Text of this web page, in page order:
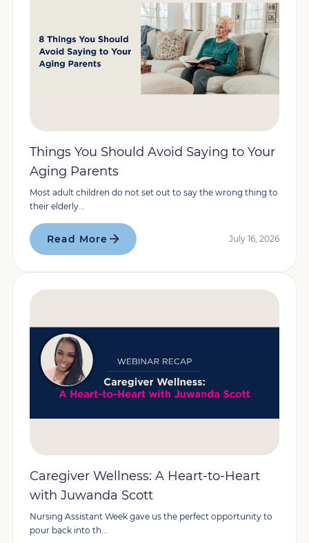
Things You Should Avoid Saying to Your
Aging Parents
Most adult children do not set out to say the wrong thing to
their elderly...
Read More July 16, 2026
Caregiver Wellness: A Heart-to-Heart
with Juwanda Scott
Nursing Assistant Week gave us the perfect opportunity to
pour back into th...